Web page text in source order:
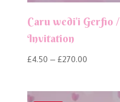
Caru wedi’i Gerfio
Invitation
£4.50 – £270.00Price